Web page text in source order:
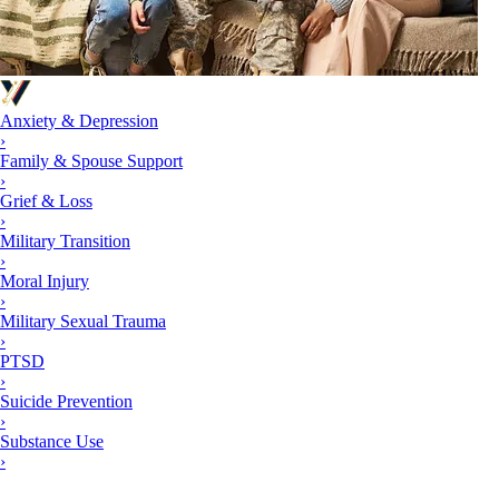
Anxiety & Depression
›
Family & Spouse Support
›
Grief & Loss
›
Military Transition
›
Moral Injury
›
Military Sexual Trauma
›
PTSD
›
Suicide Prevention
›
Substance Use
›